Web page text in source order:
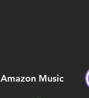
Amazon Music